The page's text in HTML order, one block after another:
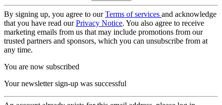
By signing up, you agree to ourTerms of services and acknowledge
that you have read ourPrivacy Notice. You also agree to receive
marketing emails from us that may include promotions from our
trusted partners and sponsors, which you can unsubscribe from at
any time.
You are now subscribed
Your newsletter sign-up was successful